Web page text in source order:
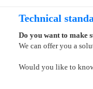
Technical
Do you want to make
We can offer you a
Would you like to